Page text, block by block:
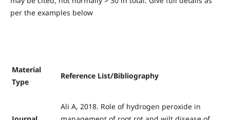
per the examples below
Material
Type
Reference List/Bibliography
Ali A, 2018. Role of hydrogen peroxide in